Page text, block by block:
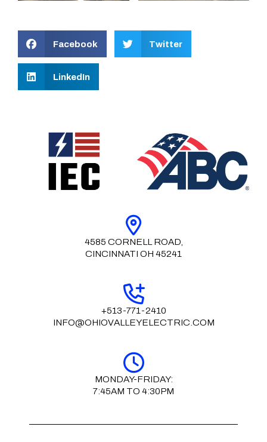
Facebook Twitter
LinkedIn
4585 CORNELL ROAD,
CINCINNATI OH 45241
+513-771-2410
INFO@OHIOVALLEYELECTRIC.COM
MONDAY-FRIDAY:
7:45AM TO 4:30PM